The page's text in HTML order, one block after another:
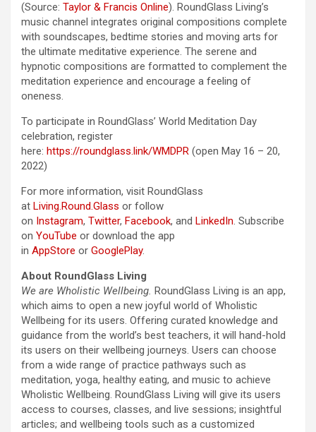
(Source: Taylor & Francis Online). RoundGlass Living’s
music channel integrates original compositions complete
with soundscapes, bedtime stories and moving arts for
the ultimate meditative experience. The serene and
hypnotic compositions are formatted to complement the
meditation experience and encourage a feeling of
oneness.
To participate in RoundGlass’ World Meditation Day
celebration, register
here: https://roundglass.link/WMDPR (open May 16 – 20,
2022)
For more information, visit RoundGlass
at Living.Round.Glass or follow
on Instagram, Twitter, Facebook, and LinkedIn. Subscribe
on YouTube or download the app
in AppStore or GooglePlay.
About RoundGlass Living
We are Wholistic Wellbeing. RoundGlass Living is an app,
which aims to open a new joyful world of Wholistic
Wellbeing for its users. Offering curated knowledge and
guidance from the world’s best teachers, it will hand-hold
its users on their wellbeing journeys. Users can choose
from a wide range of practice pathways such as
meditation, yoga, healthy eating, and music to achieve
Wholistic Wellbeing. RoundGlass Living will give its users
access to courses, classes, and live sessions; insightful
articles; and wellbeing tools such as a customized